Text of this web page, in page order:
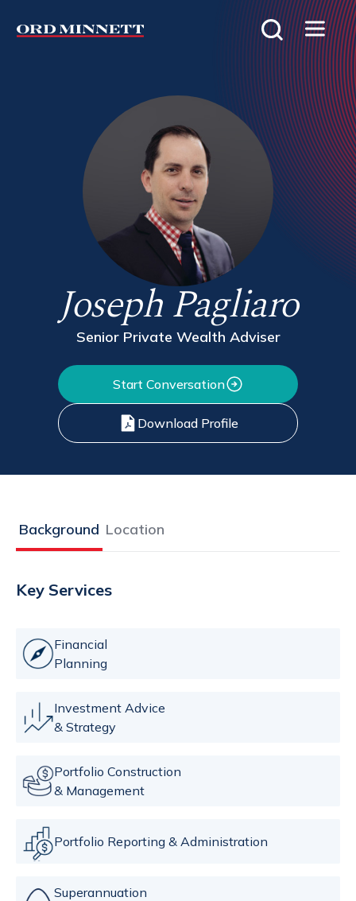
Joseph Pagliaro
Senior Private Wealth Adviser
Start Conversation
Download Profile
Background Location
Key Services
Financial
Planning
Investment Advice
& Strategy
Portfolio Construction
& Management
Portfolio Reporting & Administration
Superannuation